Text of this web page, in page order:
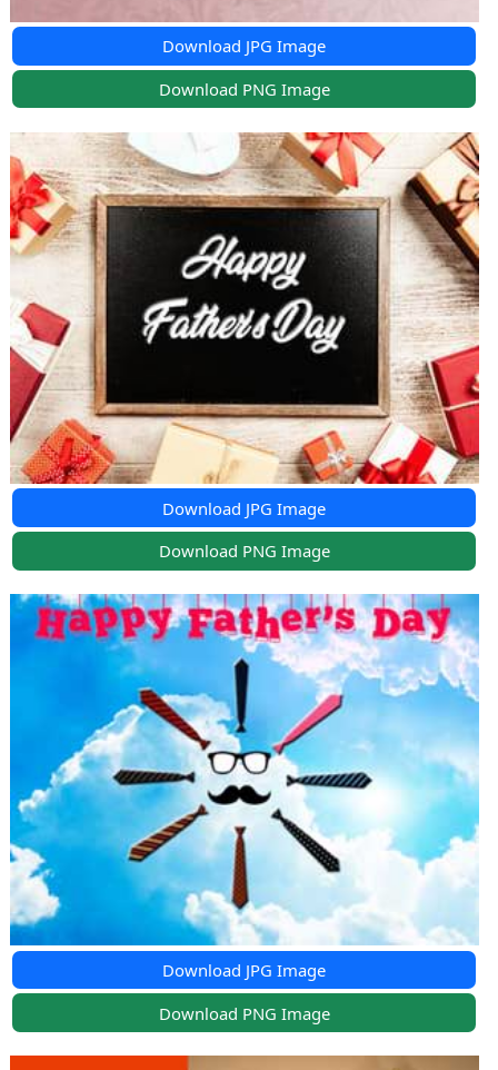
Download JPG Image
Download PNG Image
Download JPG Image
Download PNG Image
Download JPG Image
Download PNG Image